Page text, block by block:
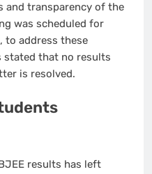
and transparency of the
was scheduled for
to address these
stated that no results
is resolved.
results has left